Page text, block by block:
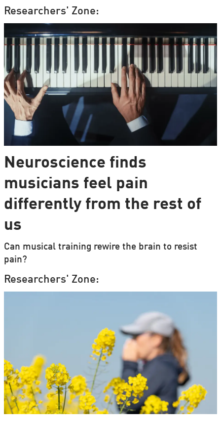
Researchers' Zone:
Neuroscience finds
musicians feel pain
differently from the rest of
us
Can musical training rewire the brain to resist
pain?
Researchers' Zone: